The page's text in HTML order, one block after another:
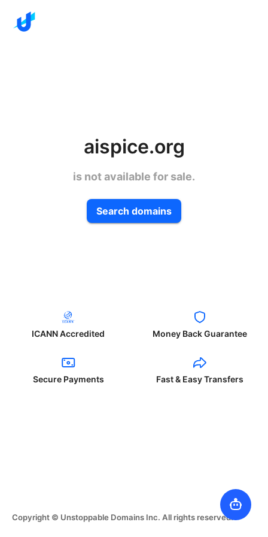
aispice.org
is not available for sale.
Search domains
ICANN Accredited Money Back Guarantee
Secure Payments Fast & Easy Transfers
Copyright © Unstoppable Domains Inc. All rights reserved.